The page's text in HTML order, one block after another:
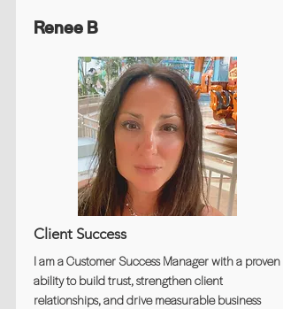
Renee B
Client Success
I am a Customer Success Manager with a proven
ability to build trust, strengthen client
relationships, and drive measurable business